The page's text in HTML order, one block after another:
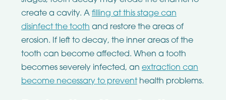
create a cavity. A filling at this stage can
disinfect the tooth and restore the areas of
erosion. If left to decay, the inner areas of the
tooth can become affected. When a tooth
becomes severely infected, an extraction can
become necessary to preventhealth problems.